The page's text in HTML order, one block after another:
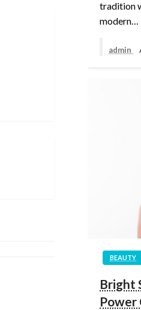
tradition
modern…
admin
BEAUTY
Bright
Power